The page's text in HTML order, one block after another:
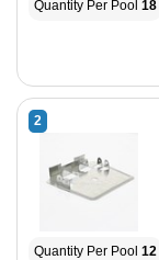
Quantity Per Pool 18
2
Quantity Per Pool 12